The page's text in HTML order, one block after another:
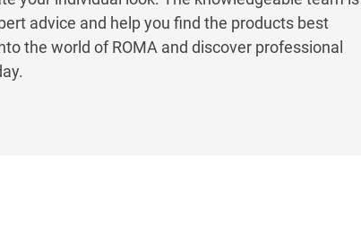
advice and help you find the products best
the world of ROMA and discover professional